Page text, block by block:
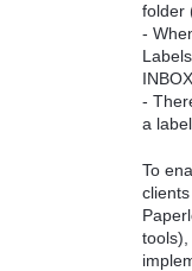
folder
-
-
a
To